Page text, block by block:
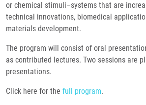
or chemical stimuli–systems that are
technical innovations, biomedical
materials development.
The program will consist of oral
as contributed lectures. Two sessions are
presentations.
Click here for the full program.